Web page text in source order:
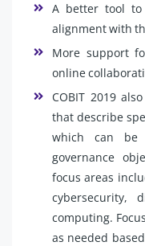
A better tool to
alignment with
More support
online
COBIT 2019
that describe
which can be
governance
focus areas
cybersecurity,
computing.
as needed